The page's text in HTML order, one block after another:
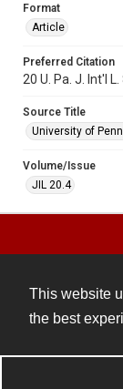
This website
the best
Format
Article
Preferred Citation
20 U. Pa. J. Int'l L.
Source Title
University of
Volume/Issue
JIL 20.4